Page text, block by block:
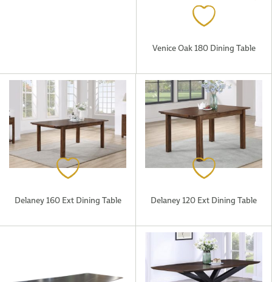
Venice Oak 180 Dining Table
Delaney 160 Ext Dining Table Delaney 120 Ext Dining Table